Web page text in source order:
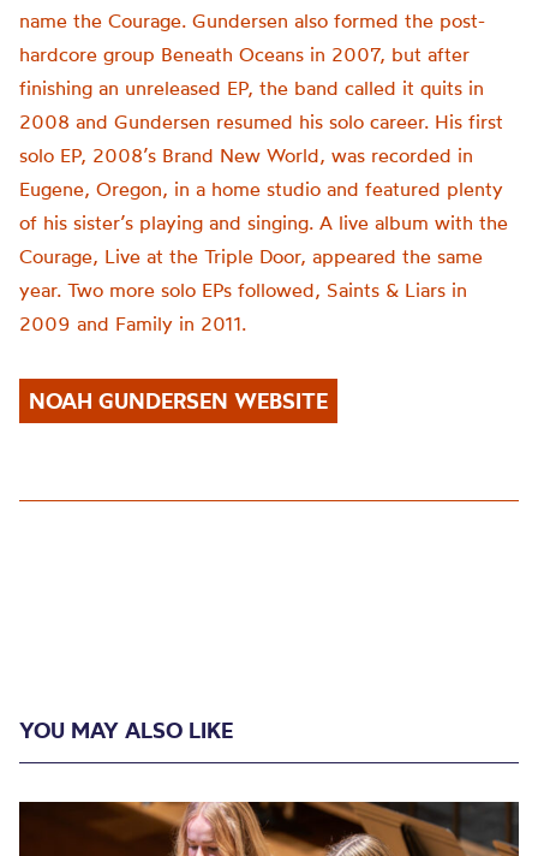
name the Courage. Gundersen also formed the post-
hardcore group Beneath Oceans in 2007, but after
finishing an unreleased EP, the band called it quits in
2008 and Gundersen resumed his solo career. His first
solo EP, 2008’s Brand New World, was recorded in
Eugene, Oregon, in a home studio and featured plenty
of his sister’s playing and singing. A live album with the
Courage, Live at the Triple Door, appeared the same
year. Two more solo EPs followed, Saints & Liars in
2009 and Family in 2011.
NOAH GUNDERSEN WEBSITE
YOU MAY ALSO LIKE